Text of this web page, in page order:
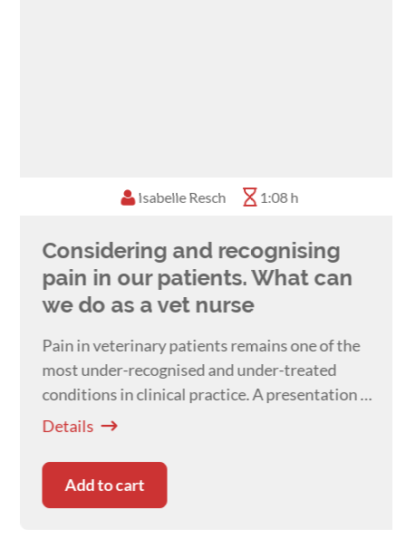
passionate about providing ongoing education
field of veterinary behaviour. She currently
works at Canberra Animal Behaviour Solutions
at the Animal Referral Hospital in Canberra.
Isabelle Resch 1:08 h
Considering and recognising
pain in our patients. What can
we do as a vet nurse
Pain in veterinary patients remains one of the
most under-recognised and under-treated
conditions in clinical practice. A presentation by
Dr Isabelle Resch
Details
Add to cart